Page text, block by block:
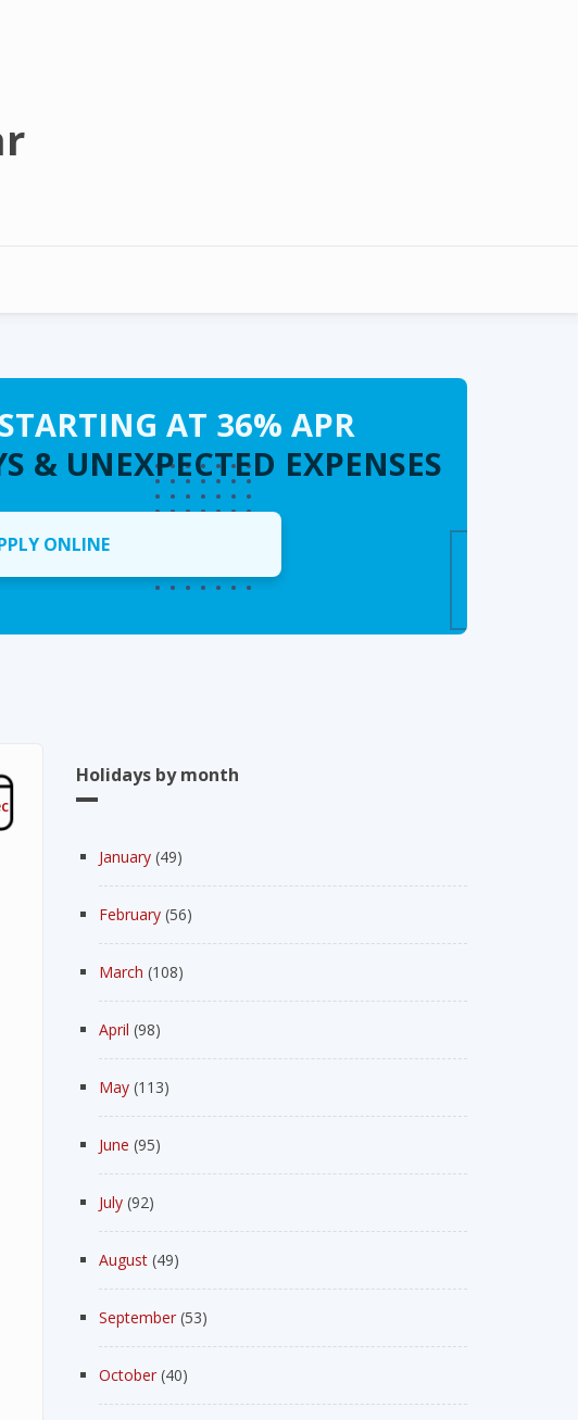
AT 36% APR
& UNEXPECTED EXPENSES
ONLINE
Holidays by month
January (49)
February (56)
March (108)
April (98)
May (113)
June (95)
July (92)
August (49)
September (53)
October (40)